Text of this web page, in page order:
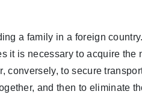
a family in a foreign
it is necessary to acquire the
conversely, to secure
and then to eliminate